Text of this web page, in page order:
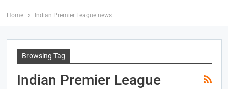
Home Indian Premier League news
Browsing Tag
Indian Premier League